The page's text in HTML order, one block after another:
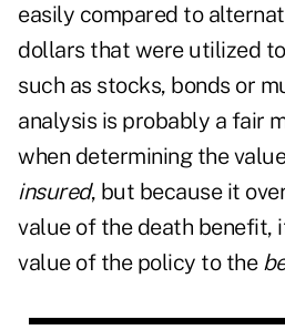
easily compared to
dollars that were utilized
such as stocks, bonds or
analysis is probably a fair
when determining the
insured, but because it
value of the death benefit,
value of the policy to the